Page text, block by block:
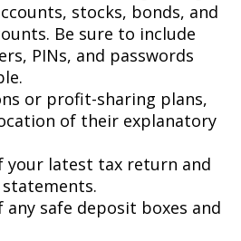
stocks, bonds, and
Be sure to include
PINs, and passwords
or profit-sharing plans,
of their explanatory
your latest tax return and
statements.
safe deposit boxes and